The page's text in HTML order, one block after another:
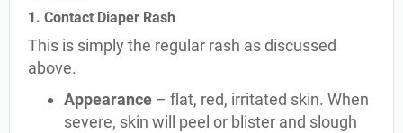
1. Contact Diaper Rash
This is simply the regular rash as discussed
above.
Appearance – flat, red, irritated skin. When
severe, skin will peel or blister and slough